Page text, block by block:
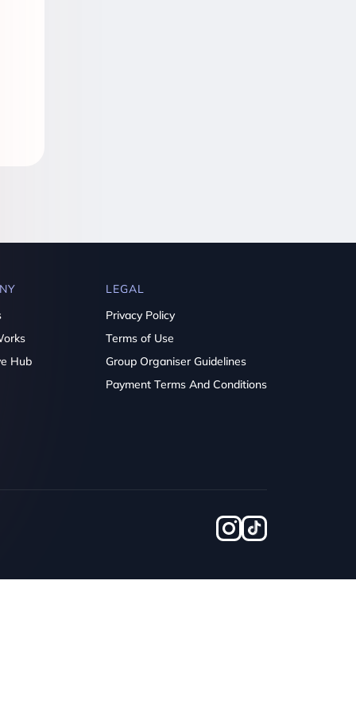
Hub
LEGAL
Privacy Policy
Terms of Use
Group Organiser Guidelines
Payment Terms And Conditions